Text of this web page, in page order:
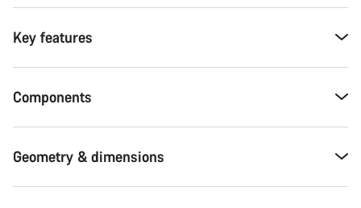
Key features
Components
Geometry & dimensions